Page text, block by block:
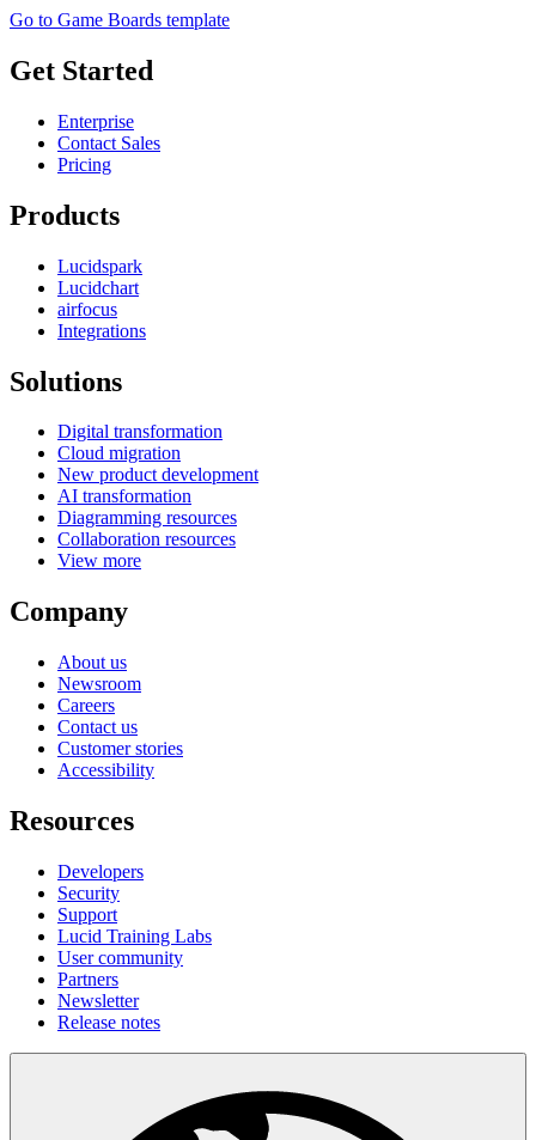
Go to Game Boards template
Get Started
Enterprise
Contact Sales
Pricing
Products
Lucidspark
Lucidchart
airfocus
Integrations
Solutions
Digital transformation
Cloud migration
New product development
AI transformation
Diagramming resources
Collaboration resources
View more
Company
About us
Newsroom
Careers
Contact us
Customer stories
Accessibility
Resources
Developers
Security
Support
Lucid Training Labs
User community
Partners
Newsletter
Release notes